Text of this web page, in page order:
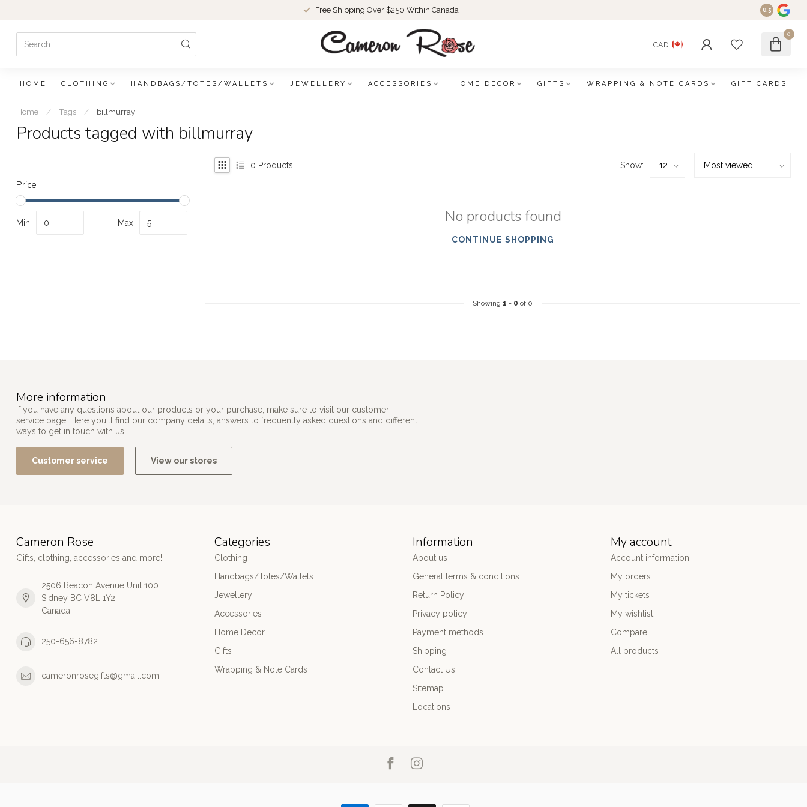
Free Shipping Over $250 Within Canada 8.5
CAD
0
HOME CLOTHING HANDBAGS/TOTES/WALLETS JEWELLERY ACCESSORIES HOME DECOR GIFTS WRAPPING & NOTE CARDS GIFT CARDS
Home / Tags / billmurray
Products tagged with billmurray
Price
Min Max
0 Products Show:
No products found
CONTINUE SHOPPING
Showing 1 - 0 of 0
More information
If you have any questions about our products or your purchase, make sure to visit our customer
service page. Here you'll find our company details, answers to frequently asked questions and different
ways to get in touch with us.
Customer service View our stores
Cameron Rose
Gifts, clothing, accessories and more!
2506 Beacon Avenue Unit 100
Sidney BC V8L 1Y2
Canada
250-656-8782
cameronrosegifts@gmail.com
Categories
Clothing
Handbags/Totes/Wallets
Jewellery
Accessories
Home Decor
Gifts
Wrapping & Note Cards
Information
About us
General terms & conditions
Return Policy
Privacy policy
Payment methods
Shipping
Contact Us
Sitemap
Locations
My account
Account information
My orders
My tickets
My wishlist
Compare
All products